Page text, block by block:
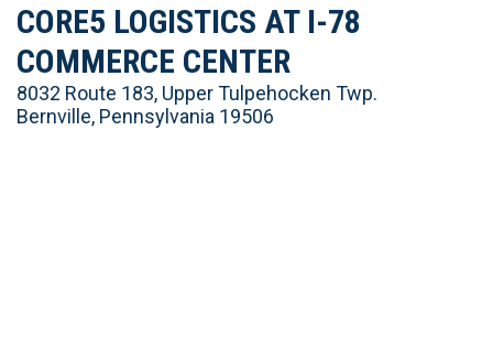
CORE5 LOGISTICS AT I-78
COMMERCE CENTER
8032 Route 183, Upper Tulpehocken Twp.
Bernville, Pennsylvania 19506